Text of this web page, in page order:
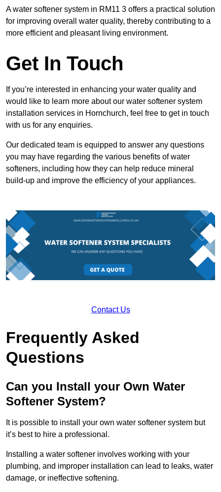
A water softener system in RM11 3 offers a practical solution
for improving overall water quality, thereby contributing to a
more efficient and pleasant living environment.
Get In Touch
If you’re interested in enhancing your water quality and
would like to learn more about our water softener system
installation services in Hornchurch, feel free to get in touch
with us for any enquiries.
Our dedicated team is equipped to answer any questions
you may have regarding the various benefits of water
softeners, including how they can help reduce mineral
build-up and improve the efficiency of your appliances.
Contact Us
Frequently Asked
Questions
Can you Install your Own Water
Softener System?
It is possible to install your own water softener system but
it’s best to hire a professional.
Installing a water softener involves working with your
plumbing, and improper installation can lead to leaks, water
damage, or ineffective softening.